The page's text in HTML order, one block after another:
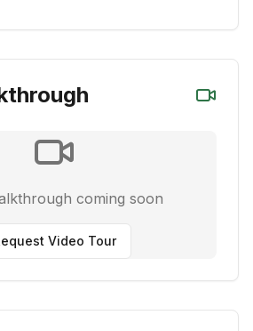
coming soon
Video Tour